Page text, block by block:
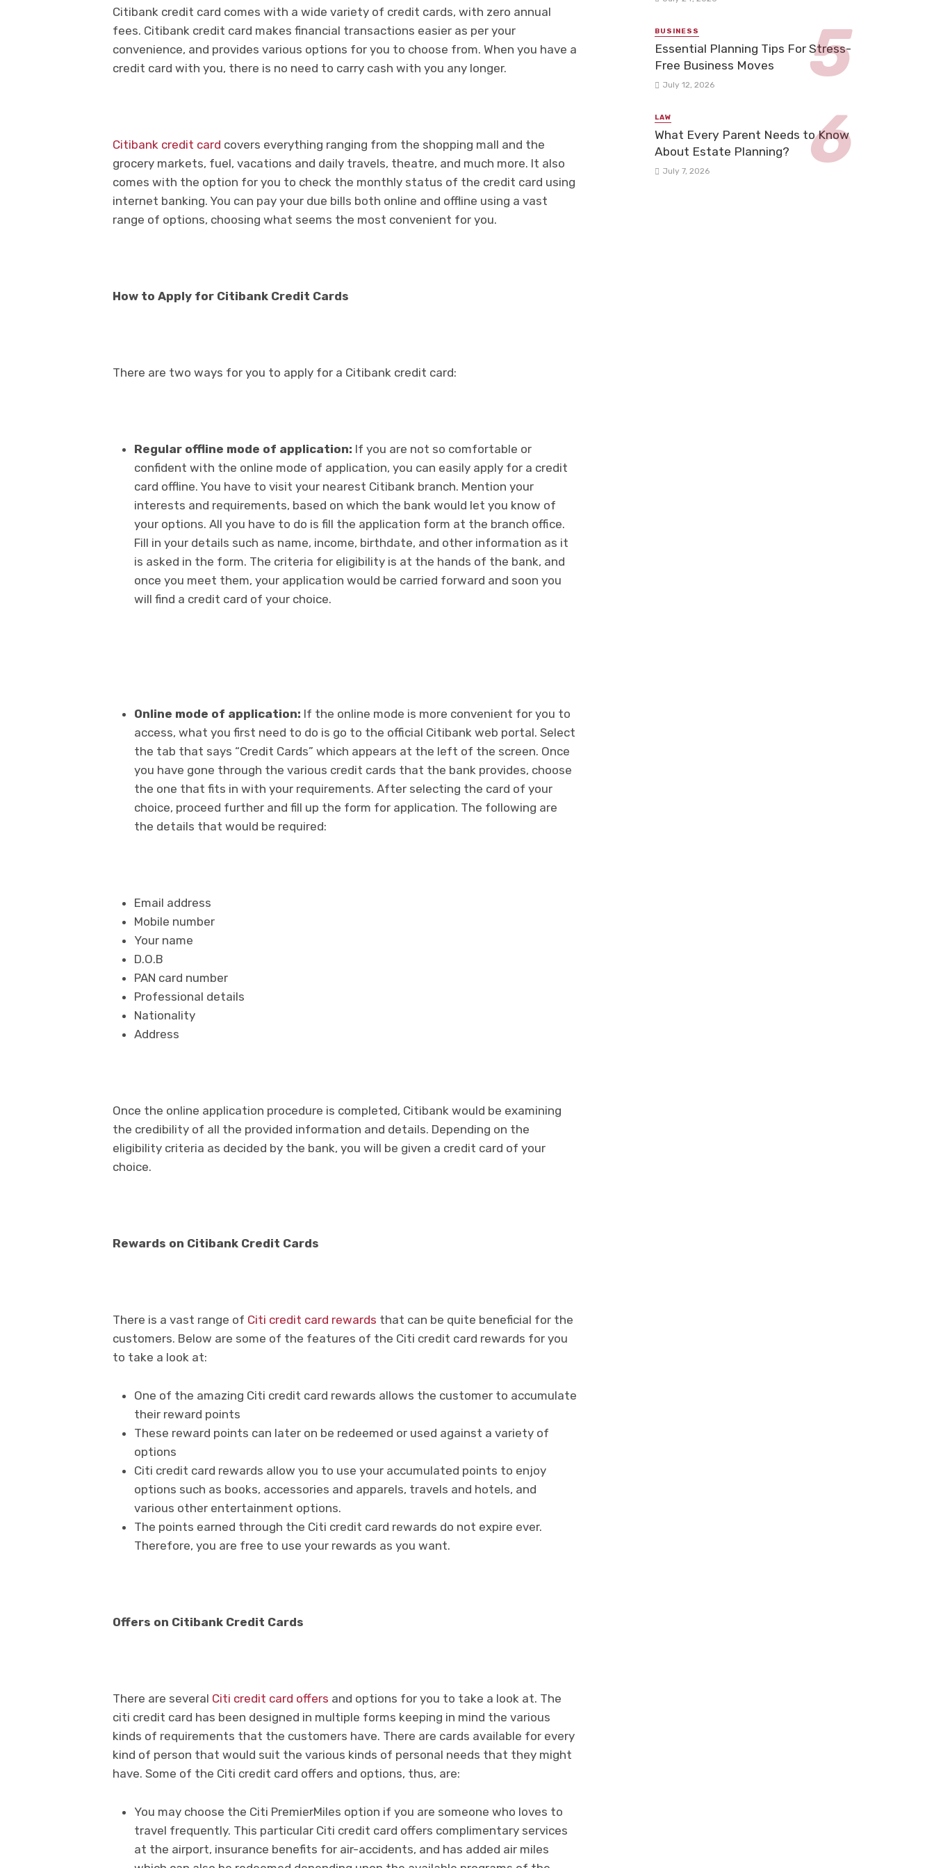
Citibank credit card comes with a wide variety of credit cards, with zero annual
fees. Citibank credit card makes financial transactions easier as per your
convenience, and provides various options for you to choose from. When you have a
credit card with you, there is no need to carry cash with you any longer.
Citibank credit card covers everything ranging from the shopping mall and the
grocery markets, fuel, vacations and daily travels, theatre, and much more. It also
comes with the option for you to check the monthly status of the credit card using
internet banking. You can pay your due bills both online and offline using a vast
range of options, choosing what seems the most convenient for you.
How to Apply for Citibank Credit Cards
There are two ways for you to apply for a Citibank credit card:
Regular offline mode of application: If you are not so comfortable or
confident with the online mode of application, you can easily apply for a credit
card offline. You have to visit your nearest Citibank branch. Mention your
interests and requirements, based on which the bank would let you know of
your options. All you have to do is fill the application form at the branch office.
Fill in your details such as name, income, birthdate, and other information as it
is asked in the form. The criteria for eligibility is at the hands of the bank, and
once you meet them, your application would be carried forward and soon you
will find a credit card of your choice.
Online mode of application: If the online mode is more convenient for you to
access, what you first need to do is go to the official Citibank web portal. Select
the tab that says “Credit Cards” which appears at the left of the screen. Once
you have gone through the various credit cards that the bank provides, choose
the one that fits in with your requirements. After selecting the card of your
choice, proceed further and fill up the form for application. The following are
the details that would be required:
Email address
Mobile number
Your name
D.O.B
PAN card number
Professional details
Nationality
Address
Once the online application procedure is completed, Citibank would be examining
the credibility of all the provided information and details. Depending on the
eligibility criteria as decided by the bank, you will be given a credit card of your
choice.
Rewards on Citibank Credit Cards
There is a vast range of Citi credit card rewards that can be quite beneficial for the
customers. Below are some of the features of the Citi credit card rewards for you
to take a look at:
One of the amazing Citi credit card rewards allows the customer to accumulate
their reward points
These reward points can later on be redeemed or used against a variety of
options
Citi credit card rewards allow you to use your accumulated points to enjoy
options such as books, accessories and apparels, travels and hotels, and
various other entertainment options.
The points earned through the Citi credit card rewards do not expire ever.
Therefore, you are free to use your rewards as you want.
Offers on Citibank Credit Cards
There are several Citi credit card offers and options for you to take a look at. The
citi credit card has been designed in multiple forms keeping in mind the various
kinds of requirements that the customers have. There are cards available for every
kind of person that would suit the various kinds of personal needs that they might
have. Some of the Citi credit card offers and options, thus, are:
You may choose the Citi PremierMiles option if you are someone who loves to
travel frequently. This particular Citi credit card offers complimentary services
at the airport, insurance benefits for air-accidents, and has added air miles
BUSINESS
Essential Planning Tips For Stress-
Free Business Moves
July 12, 2026
LAW
What Every Parent Needs to Know
About Estate Planning?
July 7, 2026